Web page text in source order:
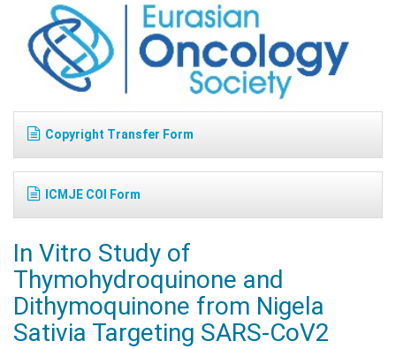
Copyright Transfer Form
ICMJE COI Form
In Vitro Study of
Thymohydroquinone and
Dithymoquinone from Nigela
Sativia Targeting SARS-CoV2